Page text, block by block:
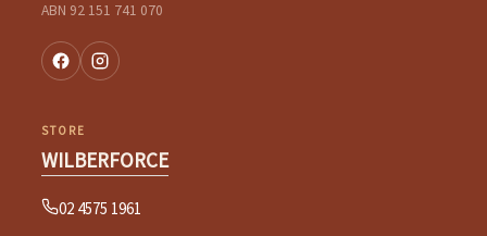
ABN 92 151 741 070
STORE
WILBERFORCE
02 4575 1961